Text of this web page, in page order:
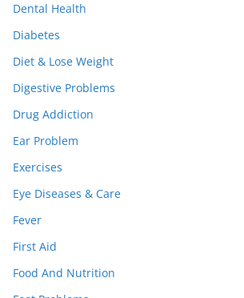
Dental Health
Diabetes
Diet & Lose Weight
Digestive Problems
Drug Addiction
Ear Problem
Exercises
Eye Diseases & Care
Fever
First Aid
Food And Nutrition